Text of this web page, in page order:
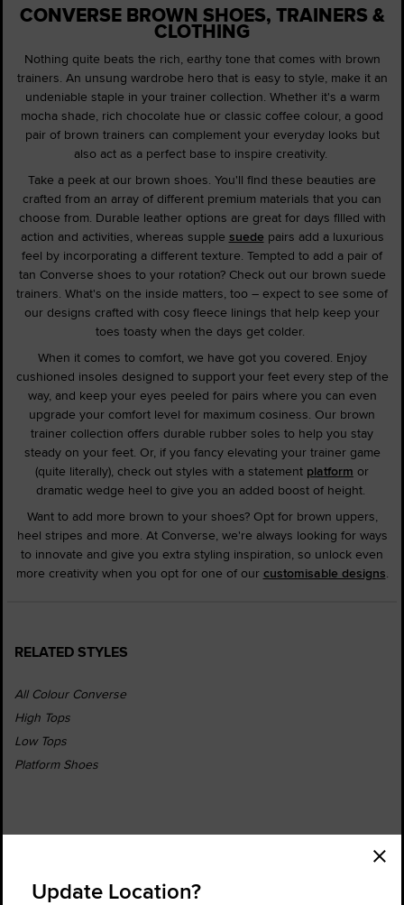
CONVERSE BROWN SHOES, TRAINERS &
CLOTHING
Nothing quite beats the rich, earthy tone that comes with brown
trainers. An unsung wardrobe hero that is easy to style, make it an
undeniable staple in your trainer collection. Whether it's a warm
mocha shade, rich chocolate hue or classic coffee colour, a good
pair of brown trainers can complement your everyday looks but
also act as a perfect base to inspire creativity.
Take a peek at our brown shoes. You'll find these beauties are
crafted from an array of different premium materials that you can
choose from. Durable leather options are great for days filled with
action and activities, whereas supple suede pairs add a luxurious
feel by incorporating a different texture. Tempted to add a pair of
tan Converse shoes to your rotation? Check out our brown suede
trainers. What's on the inside matters, too – expect to see some of
our designs crafted with cosy fleece linings that help keep your
toes toasty when the days get colder.
When it comes to comfort, we have got you covered. Enjoy
cushioned insoles designed to support your feet every step of the
way, and keep your eyes peeled for pairs where you can even
upgrade your comfort level for maximum cosiness. Our brown
trainer collection offers durable rubber soles to help you stay
steady on your feet. Or, if you fancy elevating your trainer game
(quite literally), check out styles with a statement platform or
dramatic wedge heel to give you an added boost of height.
Want to add more brown to your shoes? Opt for brown uppers,
heel stripes and more. At Converse, we're always looking for ways
to innovate and give you extra styling inspiration, so unlock even
more creativity when you opt for one of our customisable designs.
RELATED STYLES
All Colour Converse
High Tops
Low Tops
Platform Shoes
Get HelpUpdate Location?